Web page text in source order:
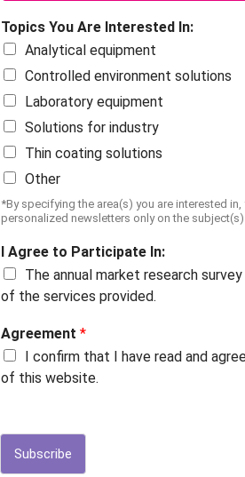
Topics You Are Interested In:
Analytical equipment
Controlled environment solutions
Laboratory equipment
Solutions for industry
Thin coating solutions
Other
*By specifying the area(s) you are interested
personalized newsletters only on the subject(s)
I Agree to Participate In:
The annual market research
of the services provided.
Agreement *
I confirm that I have read and
of this website.
Subscribe